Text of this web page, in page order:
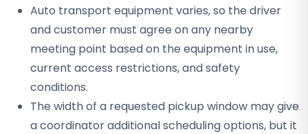
Auto transport equipment varies, so the driver
and customer must agree on any nearby
meeting point based on the equipment in use,
current access restrictions, and safety
conditions.
The width of a requested pickup window may give
a coordinator additional scheduling options, but it